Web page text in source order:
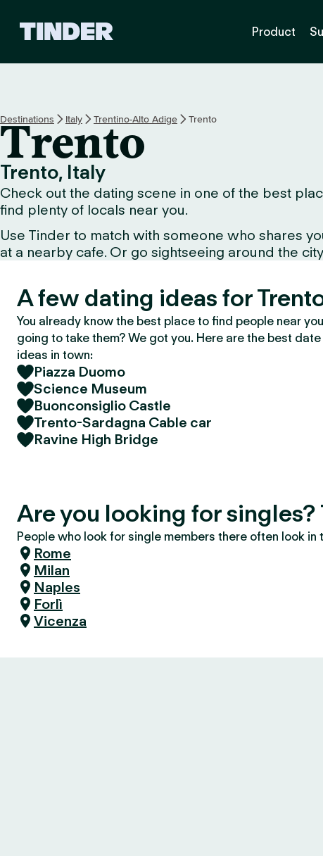
H
o
m
Product
Destinations Italy Trentino-Alto Adige Trento
Trento
Trento, Italy
Check out the dating scene in one of the best
find plenty of locals near you.
Use Tinder to match with someone who shares
at a nearby cafe. Or go sightseeing around the
A few dating ideas for
You already know the best place to find people near
going to take them? We got you. Here are the best
ideas in town:
Piazza Duomo
Science Museum
Buonconsiglio Castle
Trento-Sardagna Cable car
Ravine High Bridge
Are you looking for singles?
People who look for single members there often look in
Rome
Milan
Naples
Forlì
Vicenza